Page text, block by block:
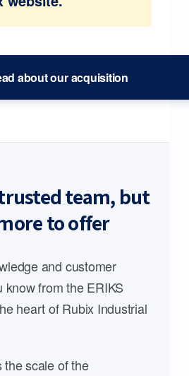
about our acquisition
team, but
to offer
and customer
know from the ERIKS
heart of Rubix Industrial
scale of the